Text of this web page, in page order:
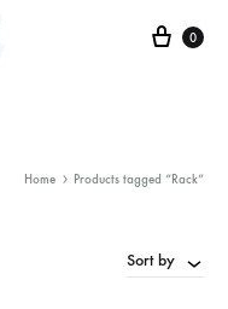
Cart
0
Home Products tagged “Rack”
Sort by